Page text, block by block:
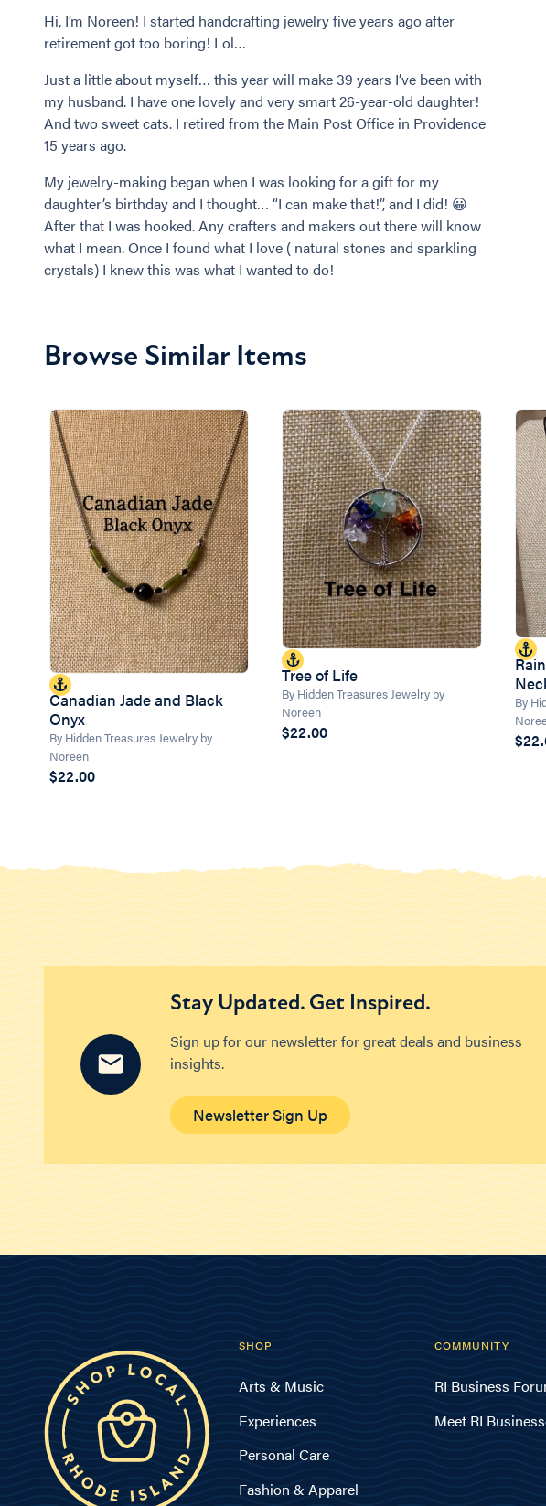
Hi, I’m Noreen! I started handcrafting jewelry five years ago after
retirement got too boring! Lol…
Just a little about myself… this year will make 39 years I’ve been with
my husband. I have one lovely and very smart 26-year-old daughter!
And two sweet cats. I retired from the Main Post Office in Providence
15 years ago.
My jewelry-making began when I was looking for a gift for my
daughter’s birthday and I thought… “I can make that!”, and I did! 😀
After that I was hooked. Any crafters and makers out there will know
what I mean. Once I found what I love ( natural stones and sparkling
crystals) I knew this was what I wanted to do!
Browse Similar Items
Canadian Jade and Black
Onyx
By Hidden Treasures Jewelry by
Noreen
$22.00
Tree of Life
By Hidden Treasures Jewelry by
Noreen
$22.00
By
Stay Updated. Get Inspired.
Sign up for our newsletter for great deals and business
insights.
Newsletter Sign Up
SHOP
Arts & Music
Experiences
Personal Care
Fashion & Apparel
COMMUNITY
RI Business
Meet RI